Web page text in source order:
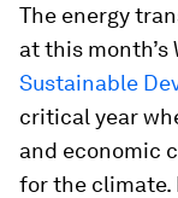
The energy
at this month’s
Sustainable
critical year
and economic
for the climate.